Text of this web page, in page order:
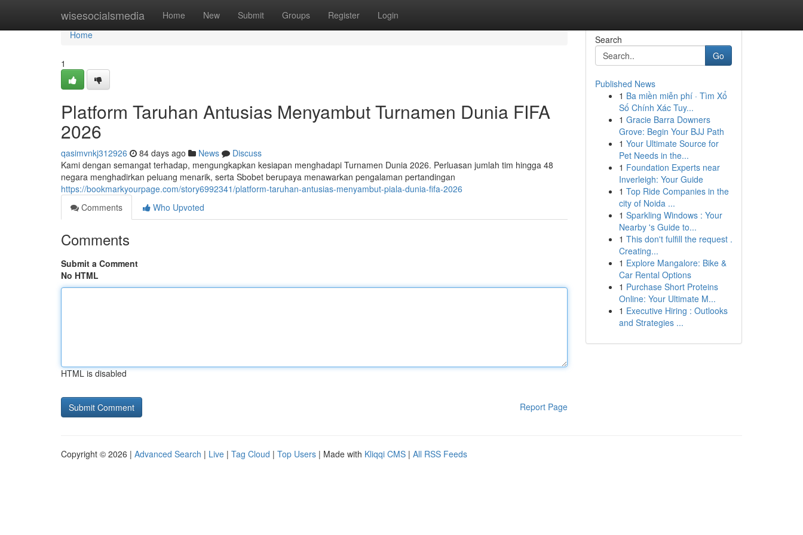
wisesocialsmedia Home New Submit Groups Register Login
Home
Home
1
Platform Taruhan Antusias Menyambut Turnamen Dunia FIFA
2026
qasimvnkj312926 84 days ago News
Discuss
Kami dengan semangat terhadap, mengungkapkan kesiapan menghadapi Turnamen Dunia 2026. Perluasan jumlah tim hingga 48
negara menghadirkan peluang menarik, serta Sbobet berupaya menawarkan pengalaman pertandingan
https://bookmarkyourpage.com/story6992341/platform-taruhan-antusias-menyambut-piala-dunia-fifa-2026
Comments
Who Upvoted
Comments
Submit a Comment
No HTML
HTML is disabled
Report Page
Search
Go
Published News
1 Ba miền miễn phí · Tìm Xổ
Số Chính Xác Tuy...
1 Gracie Barra Downers
Grove: Begin Your BJJ Path
1 Your Ultimate Source for
Pet Needs in the...
1 Foundation Experts near
Inverleigh: Your Guide
1 Top Ride Companies in the
city of Noida ...
1 Sparkling Windows : Your
Nearby 's Guide to...
1 This don't fulfill the request .
Creating...
1 Explore Mangalore: Bike &
Car Rental Options
1 Purchase Short Proteins
Online: Your Ultimate M...
1 Executive Hiring : Outlooks
and Strategies ...
Copyright © 2026 | Advanced Search | Live | Tag Cloud | Top Users | Made with Kliqqi CMS | All RSS Feeds